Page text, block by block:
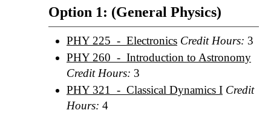
Option 1: (General Physics)
PHY 225 - Electronics Credit Hours: 3
PHY 260 - Introduction to Astronomy
Credit Hours: 3
PHY 321 - Classical Dynamics I Credit
Hours: 4